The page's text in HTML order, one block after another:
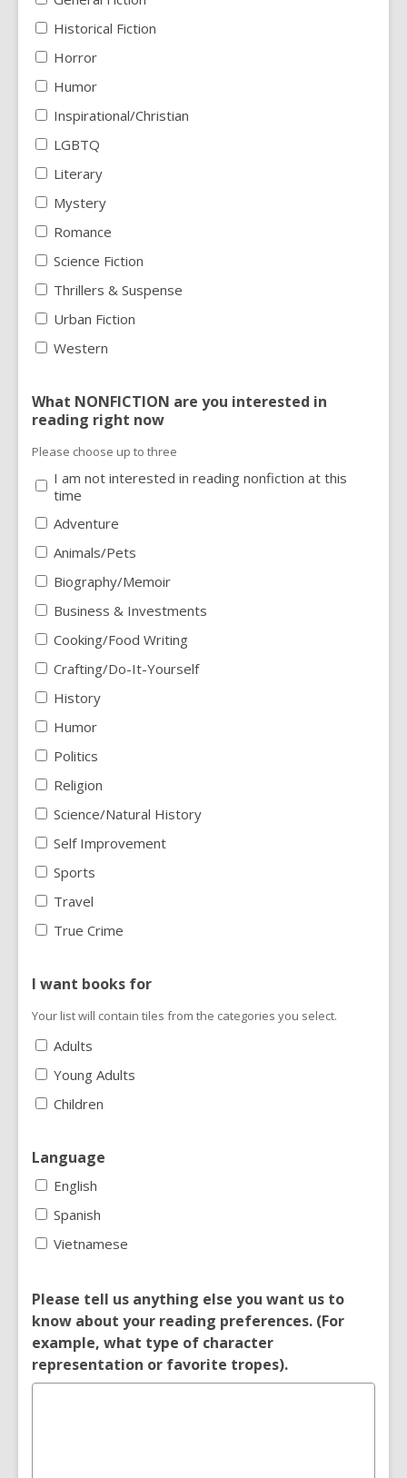
Historical Fiction
Horror
Humor
Inspirational/Christian
LGBTQ
Literary
Mystery
Romance
Science Fiction
Thrillers & Suspense
Urban Fiction
Western
What NONFICTION are you interested in
reading right now
Please choose up to three
I am not interested in reading nonfiction at this
time
Adventure
Animals/Pets
Biography/Memoir
Business & Investments
Cooking/Food Writing
Crafting/Do-It-Yourself
History
Humor
Politics
Religion
Science/Natural History
Self Improvement
Sports
Travel
True Crime
I want books for
Your list will contain tiles from the categories you select.
Adults
Young Adults
Children
Language
English
Spanish
Vietnamese
Please tell us anything else you want us to
know about your reading preferences. (For
example, what type of character
representation or favorite tropes).